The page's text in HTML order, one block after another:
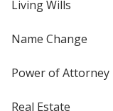
Living Wills
Name Change
Power of Attorney
Real Estate